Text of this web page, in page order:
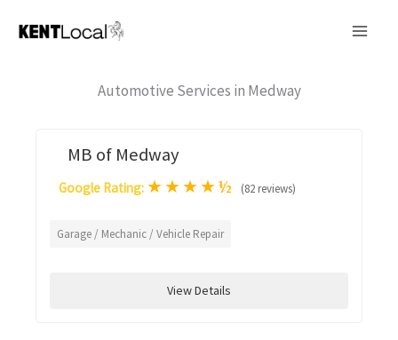
Automotive Services in Medway
MB of Medway
Google Rating: ★★★★½ (82 reviews)
Garage / Mechanic / Vehicle Repair
View Details